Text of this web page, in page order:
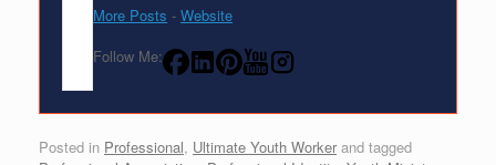
More Posts -Website
Follow Me:
Posted in Professional, Ultimate Youth Worker and tagged